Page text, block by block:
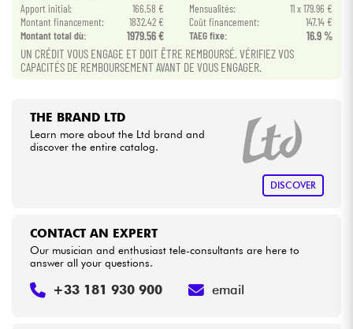
Cables & Access.
HiFi
Star'SMusic
Apport initial: 166.58 € Mensualités:
11 x 179.96 €
Montant financement:
1832.42 € Coût financement:
147.14 €
Montant total dù:
1979.56 € TAEG fixe: 16.9 %
UN CRÉDIT VOUS ENGAGE ET DOIT ÊTRE REMBOURSÉ. VÉRIFIEZ VOS
CAPACITÉS DE REMBOURSEMENT AVANT DE VOUS ENGAGER.
THE BRAND LTD
Learn more about the Ltd brand and
discover the entire catalog.
DISCOVER
CONTACT AN EXPERT
Our musician and enthusiast tele-consultants are here to
answer all your questions.
+33 181 930 900 email